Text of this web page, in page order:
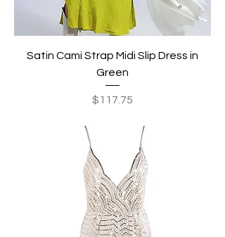
Satin Cami Strap Midi Slip Dress in
Green
Price
$117.75